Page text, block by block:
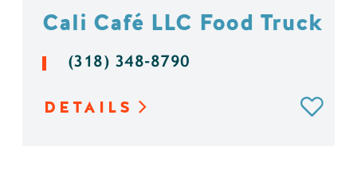
Cali Café LLC Food Truck
(318) 348-8790
DETAILS